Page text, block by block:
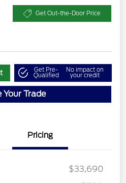
Get Out-the-Door Price
Get Pre-
Qualified
No impact on
your credit
Your Trade
Pricing
$33,690